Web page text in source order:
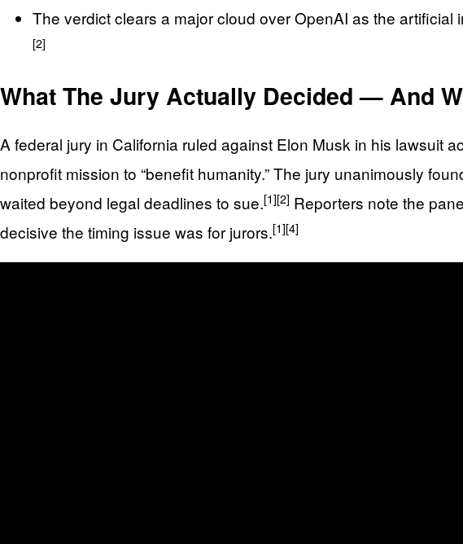
The verdict clears a major cloud over OpenAI as the
[2]
What The Jury Actually Decided — And
A federal jury in California ruled against Elon Musk in his lawsuit
nonprofit mission to “benefit humanity.” The jury unanimously
waited beyond legal deadlines to sue.[1][2] Reporters note the
decisive the timing issue was for jurors.[1][4]